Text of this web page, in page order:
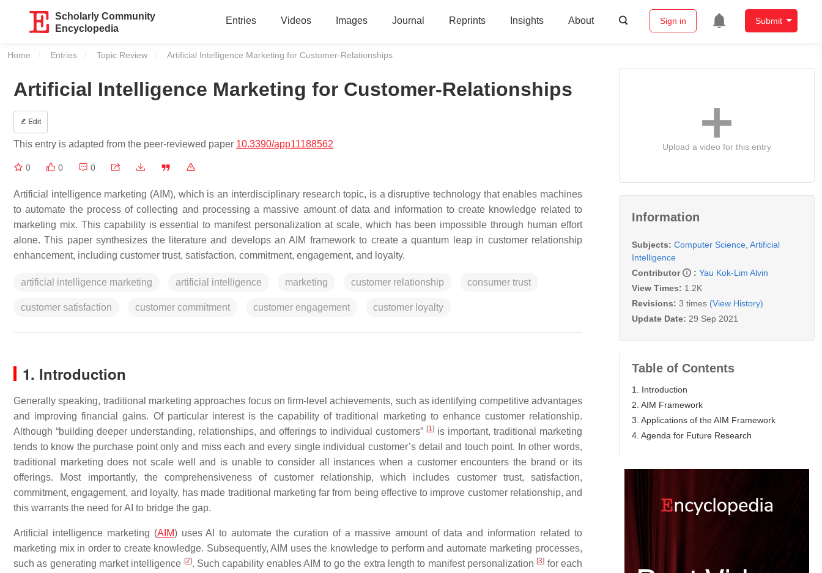
Scholarly Community
Encyclopedia
Entries Videos Images Journal Reprints Insights About Sign in Submit
Home Entries Topic Review Current:
Artificial Intelligence Marketing for Customer-Relationships
Artificial Intelligence Marketing for Customer-Relationships
Edit
This entry is adapted from the peer-reviewed paper 10.3390/app11188562
0 0 0
Artificial intelligence marketing (AIM), which is an interdisciplinary research topic, is a disruptive technology that enables machines
to automate the process of collecting and processing a massive amount of data and information to create knowledge related to
marketing mix. This capability is essential to manifest personalization at scale, which has been impossible through human effort
alone. This paper synthesizes the literature and develops an AIM framework to create a quantum leap in customer relationship
enhancement, including customer trust, satisfaction, commitment, engagement, and loyalty.
artificial intelligence marketing artificial intelligence marketing customer relationship consumer trust
customer satisfaction customer commitment customer engagement customer loyalty
1. Introduction
Generally speaking, traditional marketing approaches focus on firm-level achievements, such as identifying competitive advantages
and improving financial gains. Of particular interest is the capability of traditional marketing to enhance customer relationship.
Although “building deeper understanding, relationships, and offerings to individual customers” [1] is important, traditional marketing
tends to know the purchase point only and miss each and every single individual customer’s detail and touch point. In other words,
traditional marketing does not scale well and is unable to consider all instances when a customer encounters the brand or its
offerings. Most importantly, the comprehensiveness of customer relationship, which includes customer trust, satisfaction,
commitment, engagement, and loyalty, has made traditional marketing far from being effective to improve customer relationship, and
this warrants the need for AI to bridge the gap.
Artificial intelligence marketing (AIM) uses AI to automate the curation of a massive amount of data and information related to
marketing mix in order to create knowledge. Subsequently, AIM uses the knowledge to perform and automate marketing processes,
such as generating market intelligence [2]. Such capability enables AIM to go the extra length to manifest personalization [3] for each
Upload a video for this entry
Information
Subjects: Computer Science, Artificial
Intelligence
Contributor
: Yau Kok-Lim Alvin
View Times: 1.2K
Revisions: 3 times (View History)
Update Date: 29 Sep 2021
Table of Contents
1. Introduction
2. AIM Framework
3. Applications of the AIM Framework
4. Agenda for Future Research